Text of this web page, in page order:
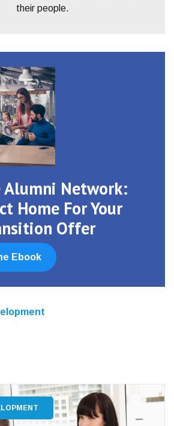
their people.
Alumni Network:
Home For Your
Offer
Ebook